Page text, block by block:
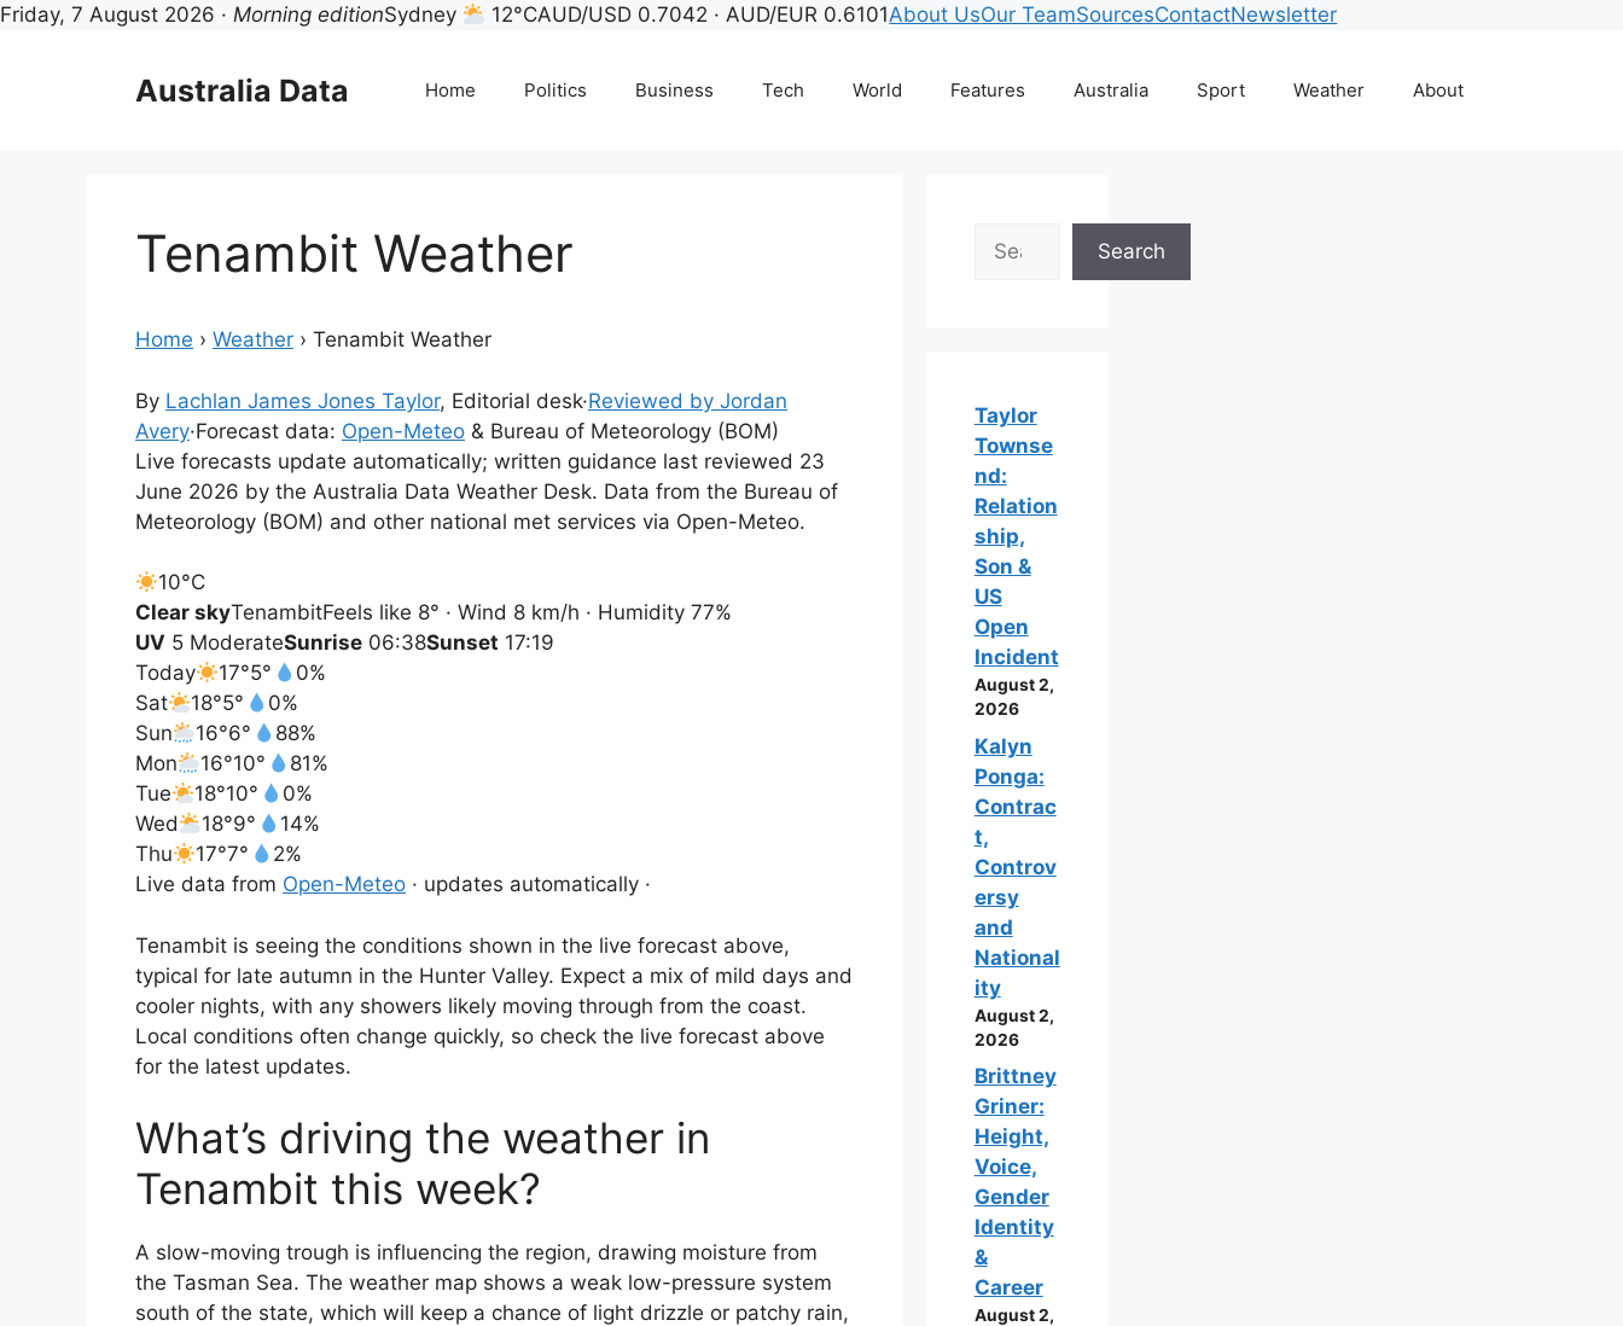
Friday, 7 August 2026 · Morning editionSydney 12°CAUD/USD 0.7042 · AUD/EUR 0.6101About UsOur TeamSourcesContactNewsletter
Australia Data Home Politics Business Tech World Features Australia Sport Weather About
Tenambit Weather
Home › Weather › Tenambit Weather
By Lachlan James Jones Taylor, Editorial desk·Reviewed by Jordan
Avery·Forecast data: Open-Meteo & Bureau of Meteorology (BOM)
Live forecasts update automatically; written guidance last reviewed 23
June 2026 by the Australia Data Weather Desk. Data from the Bureau of
Meteorology (BOM) and other national met services via Open-Meteo.
10°C
Clear skyTenambitFeels like 8° · Wind 8 km/h · Humidity 77%
UV 5 ModerateSunrise 06:38Sunset 17:19
Today
17°5°
0%
Sat
18°5°
0%
Sun
16°6°
88%
Mon
16°10°
81%
Tue
18°10°
0%
Wed
18°9°
14%
Thu
17°7°
2%
Live data from Open-Meteo · updates automatically ·
Tenambit is seeing the conditions shown in the live forecast above,
typical for late autumn in the Hunter Valley. Expect a mix of mild days and
cooler nights, with any showers likely moving through from the coast.
Local conditions often change quickly, so check the live forecast above
for the latest updates.
What’s driving the weather in
Tenambit this week?
A slow-moving trough is influencing the region, drawing moisture from
the Tasman Sea. The weather map shows a weak low-pressure system
south of the state, which will keep a chance of light drizzle or patchy rain,
Search
Search
Taylor
Townse
nd:
Relation
ship,
Son &
US
Open
Incident
August 2,
2026
Kalyn
Ponga:
Contrac
t,
Controv
ersy
and
National
ity
August 2,
2026
Brittney
Griner:
Height,
Voice,
Gender
Identity
&
Career
August 2,